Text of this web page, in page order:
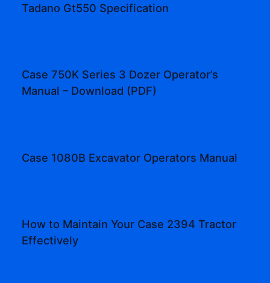
Tadano Gt550 Specification
Case 750K Series 3 Dozer Operator’s
Manual – Download (PDF)
Case 1080B Excavator Operators Manual
How to Maintain Your Case 2394 Tractor
Effectively